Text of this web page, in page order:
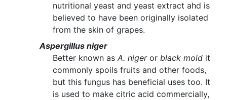
nutritional yeast and yeast extract ahd is
believed to have been originally isolated
from the skin of grapes.
Aspergillus niger
Better known as A. nigeror black moldit
commonly spoils fruits and other foods,
but this fungus has beneficial uses too. It
is used to make citric acid commercially,